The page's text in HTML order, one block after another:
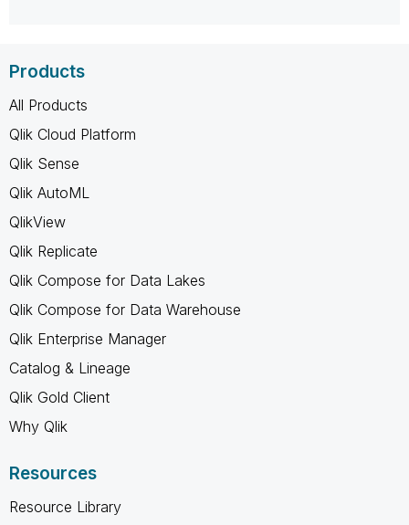
Products
All Products
Qlik Cloud Platform
Qlik Sense
Qlik AutoML
QlikView
Qlik Replicate
Qlik Compose for Data Lakes
Qlik Compose for Data Warehouse
Qlik Enterprise Manager
Catalog & Lineage
Qlik Gold Client
Why Qlik
Resources
Resource Library